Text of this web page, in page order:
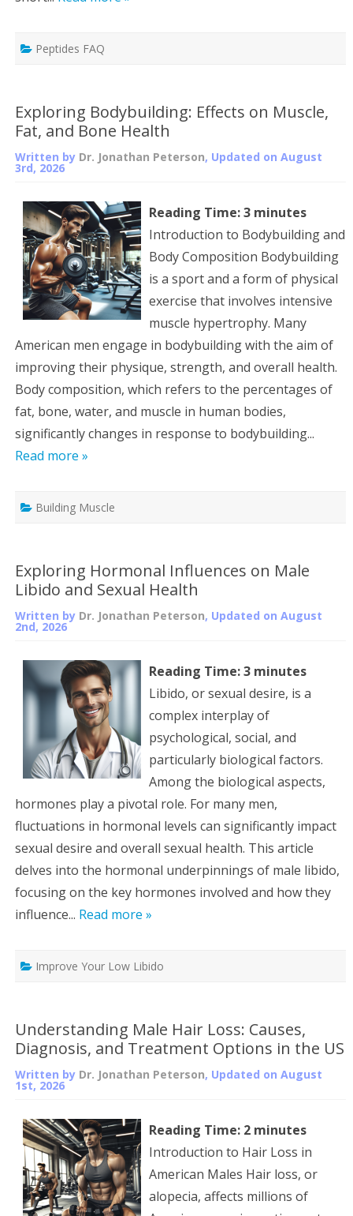
Peptides FAQ
Exploring Bodybuilding: Effects on Muscle,
Fat, and Bone Health
Written by Dr. Jonathan Peterson, Updated on August
3rd, 2026
Reading Time:3 minutes
Introduction to Bodybuilding and
Body Composition Bodybuilding
is a sport and a form of physical
exercise that involves intensive
muscle hypertrophy. Many
American men engage in bodybuilding with the aim of
improving their physique, strength, and overall health.
Body composition, which refers to the percentages of
fat, bone, water, and muscle in human bodies,
significantly changes in response to bodybuilding...
Read more »
Building Muscle
Exploring Hormonal Influences on Male
Libido and Sexual Health
Written by Dr. Jonathan Peterson, Updated on August
2nd, 2026
Reading Time:3 minutes
Libido, or sexual desire, is a
complex interplay of
psychological, social, and
particularly biological factors.
Among the biological aspects,
hormones play a pivotal role. For many men,
fluctuations in hormonal levels can significantly impact
sexual desire and overall sexual health. This article
delves into the hormonal underpinnings of male libido,
focusing on the key hormones involved and how they
influence... Read more »
Improve Your Low Libido
Understanding Male Hair Loss: Causes,
Diagnosis, and Treatment Options in the US
Written by Dr. Jonathan Peterson, Updated on August
1st, 2026
Reading Time: 2 minutes
Introduction to Hair Loss in
American Males Hair loss, or
alopecia, affects millions of